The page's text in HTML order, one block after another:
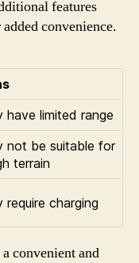
features
convenience.
have limited range
not be suitable for
terrain
require charging
convenient and